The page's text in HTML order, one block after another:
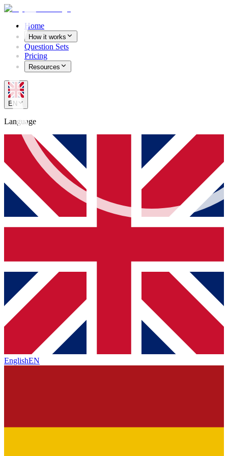
Home
How it works
Question Sets
Pricing
Resources
EN
Language
EnglishEN